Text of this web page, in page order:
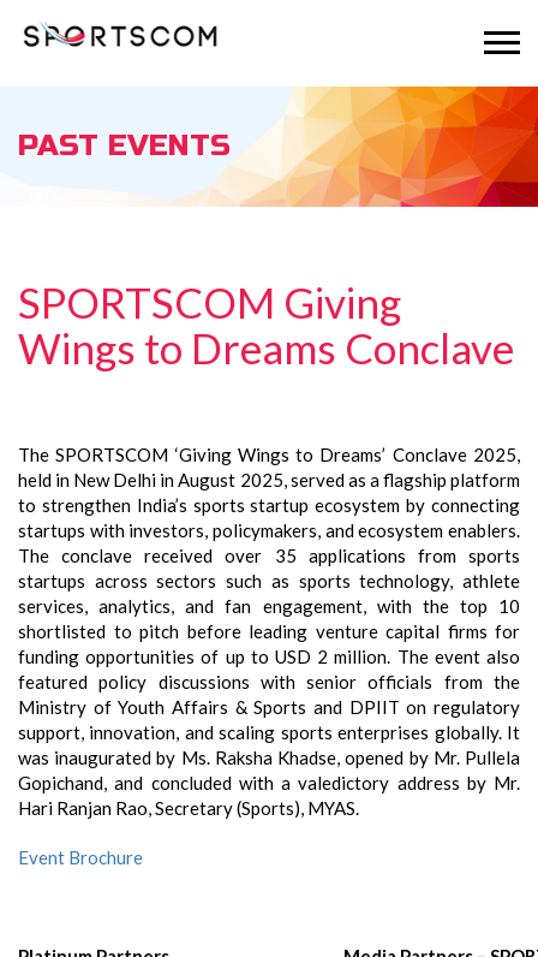
PAST EVENTS
SPORTSCOM Giving
Wings to Dreams Conclave
The SPORTSCOM ‘Giving Wings to Dreams’ Conclave 2025,
held in New Delhi in August 2025, served as a flagship platform
to strengthen India’s sports startup ecosystem by connecting
startups with investors, policymakers, and ecosystem enablers.
The conclave received over 35 applications from sports
startups across sectors such as sports technology, athlete
services, analytics, and fan engagement, with the top 10
shortlisted to pitch before leading venture capital firms for
funding opportunities of up to USD 2 million. The event also
featured policy discussions with senior officials from the
Ministry of Youth Affairs & Sports and DPIIT on regulatory
support, innovation, and scaling sports enterprises globally. It
was inaugurated by Ms. Raksha Khadse, opened by Mr. Pullela
Gopichand, and concluded with a valedictory address by Mr.
Hari Ranjan Rao, Secretary (Sports), MYAS.
Event Brochure